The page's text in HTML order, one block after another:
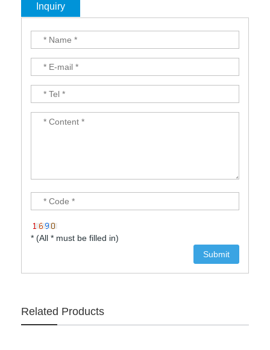
foley catheter unit, catheter machine,foley catheter dipping
machine
Inquiry
* (All * must be filled in)
Related Products